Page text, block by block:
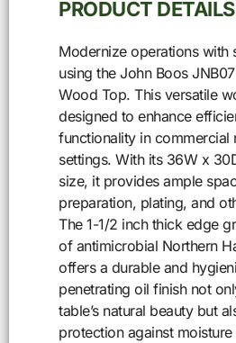
PRODUCT DETAILS
Modernize operations with
using the John Boos
Wood Top. This versatile
designed to enhance
functionality in commercial
settings. With its 36W x
size, it provides ample
preparation, plating, and
The 1-1/2 inch thick edge
of antimicrobial Northern
offers a durable and
penetrating oil finish not
table’s natural beauty but
protection against moisture